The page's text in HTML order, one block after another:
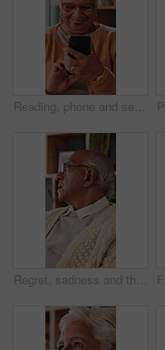
Reading, phone and senior woman in home, word game and online brain teaser for retirement wellness. App, crossword puzzle and old person with mobile for smile, play memory activity and entertainment
Regret, sadness and thinking with senior man in home living room for reflection or nostalgia. Memories, mistake and retirement with unhappy person in apartment for contemplation, ideas or remember